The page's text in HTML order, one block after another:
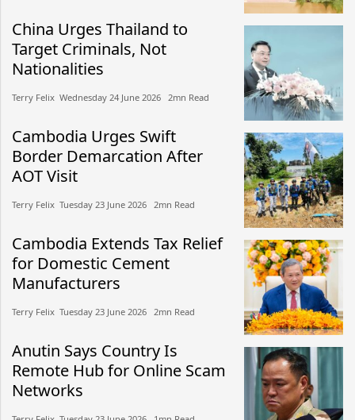
China Urges Thailand to
Target Criminals, Not
Nationalities
Terry Felix​​ Wednesday 24 June 2026​ 2mn Read
Cambodia Urges Swift
Border Demarcation After
AOT Visit
Terry Felix​​ Tuesday 23 June 2026​ 2mn Read
Cambodia Extends Tax Relief
for Domestic Cement
Manufacturers
Terry Felix​​ Tuesday 23 June 2026​ 2mn Read
Anutin Says Country Is
Remote Hub for Online Scam
Networks